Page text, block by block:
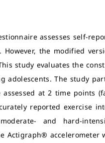
assesses self-
the modified
study evaluates the
adolescents. The study
assessed at 2 time points
reported exercise
and hard-
Actigraph® accelerometer